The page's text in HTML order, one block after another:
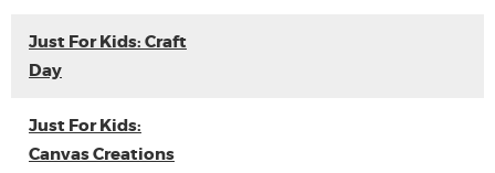
Just For Kids: Craft
Day
Just For Kids:
Canvas Creations